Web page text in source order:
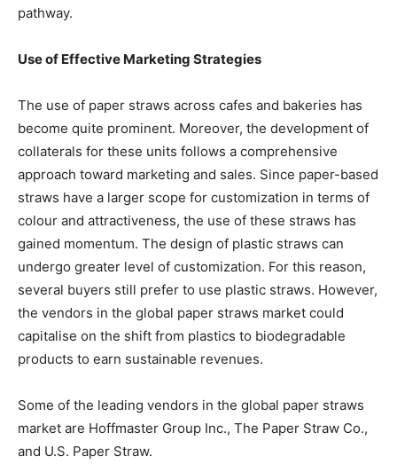
pathway.
Use of Effective Marketing Strategies
The use of paper straws across cafes and bakeries has
become quite prominent. Moreover, the development of
collaterals for these units follows a comprehensive
approach toward marketing and sales. Since paper-based
straws have a larger scope for customization in terms of
colour and attractiveness, the use of these straws has
gained momentum. The design of plastic straws can
undergo greater level of customization. For this reason,
several buyers still prefer to use plastic straws. However,
the vendors in the global paper straws market could
capitalise on the shift from plastics to biodegradable
products to earn sustainable revenues.
Some of the leading vendors in the global paper straws
market are Hoffmaster Group Inc., The Paper Straw Co.,
and U.S. Paper Straw.